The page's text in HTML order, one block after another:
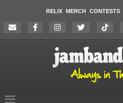
RELIX MERCH CONTESTS